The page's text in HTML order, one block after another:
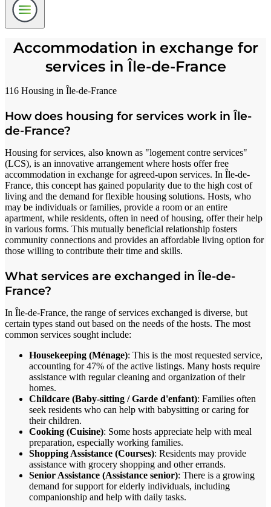
Accommodation in exchange for
services in Île-de-France
116 Housing in Île-de-France
How does housing for services work in Île-
de-France?
Housing for services, also known as "logement contre services"
(LCS), is an innovative arrangement where hosts offer free
accommodation in exchange for agreed-upon services. In Île-de-
France, this concept has gained popularity due to the high cost of
living and the demand for flexible housing solutions. Hosts, who
may be individuals or families, provide a room or an entire
apartment, while residents, often in need of housing, offer their help
in various forms. This mutually beneficial relationship fosters
community connections and provides an affordable living option for
those willing to contribute their time and skills.
What services are exchanged in Île-de-
France?
In Île-de-France, the range of services exchanged is diverse, but
certain types stand out based on the needs of the hosts. The most
common services sought include:
Housekeeping (Ménage): This is the most requested service,
accounting for 47% of the active listings. Many hosts require
assistance with regular cleaning and organization of their
homes.
Childcare (Baby-sitting / Garde d'enfant): Families often
seek residents who can help with babysitting or caring for
their children.
Cooking (Cuisine): Some hosts appreciate help with meal
preparation, especially working families.
Shopping Assistance (Courses): Residents may provide
assistance with grocery shopping and other errands.
Senior Assistance (Assistance senior): There is a growing
demand for support for elderly individuals, including
companionship and help with daily tasks.